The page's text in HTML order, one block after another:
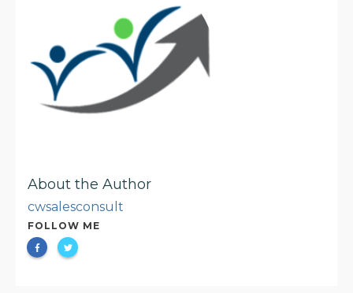
About the Author
cwsalesconsult
FOLLOW ME